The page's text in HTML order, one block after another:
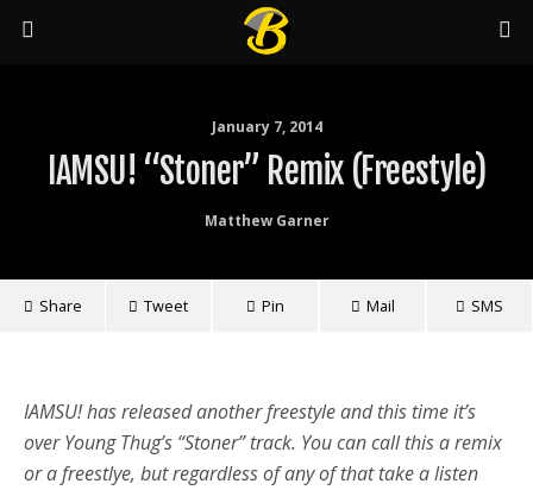
January 7, 2014
IAMSU! “Stoner” Remix (Freestyle)
Matthew Garner
Share Tweet Pin Mail SMS
IAMSU! has released another freestyle and this time it’s
over Young Thug’s “Stoner” track. You can call this a remix
or a freestlye, but regardless of any of that take a listen